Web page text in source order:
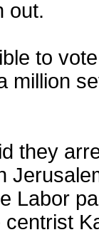
out.
to
million
they
Labor